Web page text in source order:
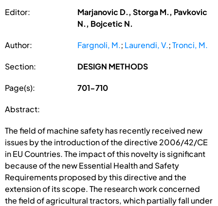
Editor:
Marjanovic D., Storga M., Pavkovic
N., Bojcetic N.
Author: Fargnoli, M.; Laurendi, V.;Tronci, M.
Section: DESIGN METHODS
Page(s): 701-710
Abstract:
The field of machine safety has recently received new
issues by the introduction of the directive 2006/42/CE
in EU Countries. The impact of this novelty is significant
because of the new Essential Health and Safety
Requirements proposed by this directive and the
extension of its scope. The research work concerned
the field of agricultural tractors, which partially fall under